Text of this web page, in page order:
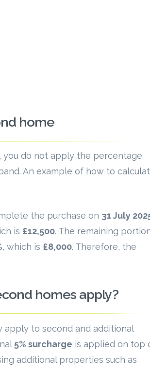
home
do not apply the percentage
An example of how to
the purchase on 31 July
is £12,500. The remaining
, which is £8,000. Therefore, the
homes apply?
to second and additional
5% surcharge is applied on top
additional properties such as